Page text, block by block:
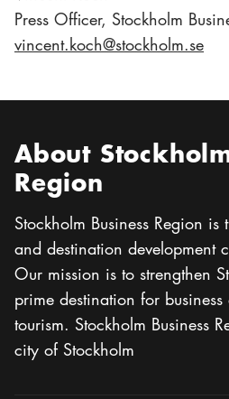
Press Officer, Stockholm
vincent.koch@stockholm.se
About
Region
Stockholm Business Region
and destination development
Our mission is to strengthen
prime destination for business
tourism. Stockholm Business
city of Stockholm